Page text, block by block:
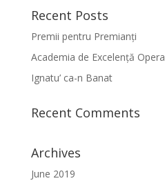
Recent Posts
Premii pentru Premianți
Academia de Excelență Opera
Ignatu’ ca-n Banat
Recent Comments
Archives
June 2019